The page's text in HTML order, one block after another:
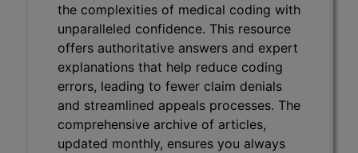
the complexities of medical coding with
unparalleled confidence. This resource
offers authoritative answers and expert
explanations that help reduce coding
errors, leading to fewer claim denials
and streamlined appeals processes. The
comprehensive archive of articles,
updated monthly, ensures you always